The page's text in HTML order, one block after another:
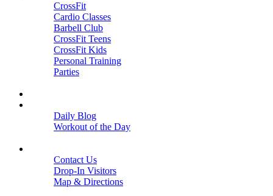
CrossFit
Cardio Classes
Barbell Club
CrossFit Teens
CrossFit Kids
Personal Training
Parties
Daily Blog
Workout of the Day
Contact Us
Drop-In Visitors
Map & Directions